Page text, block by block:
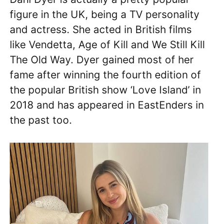
figure in the UK, being a TV personality
and actress. She acted in British films
like Vendetta, Age of Kill and We Still Kill
The Old Way. Dyer gained most of her
fame after winning the fourth edition of
the popular British show ‘Love Island’ in
2018 and has appeared in EastEnders in
the past too.